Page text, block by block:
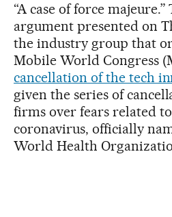
“A case of force
argument presented on
the industry group that
Mobile World Congress
cancellation of the tech
given the series of
firms over fears related
coronavirus, officially
World Health